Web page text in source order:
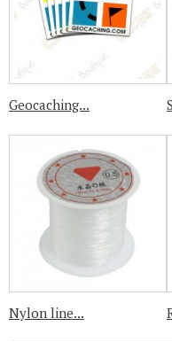
Geocaching...
Nylon line...